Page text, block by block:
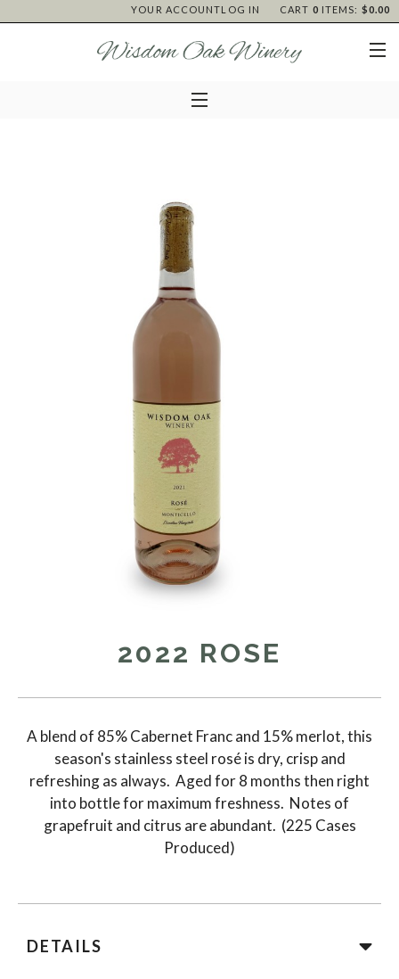
CART 0 ITEMS: $0.00
YOUR ACCOUNTLOG IN
2022 ROSE
A blend of 85% Cabernet Franc and 15% merlot, this
season's stainless steel rosé is dry, crisp and
refreshing as always. Aged for 8 months then right
into bottle for maximum freshness. Notes of
grapefruit and citrus are abundant. (225 Cases
Produced)
DETAILS